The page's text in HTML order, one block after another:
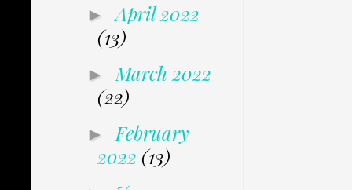
►April 2022
(13)
► March 2022
(22)
► February
2022 (13)